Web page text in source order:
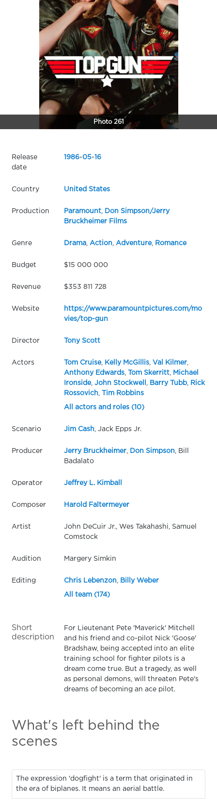
Photo 261
Release
date
1986-05-16
Country United States
Production Paramount,
Don Simpson/Jerry
Bruckheimer Films
Genre Drama, Action Adventure, Romance
Budget $15 000 000
Revenue $353 811 728
Website
https://www.paramountpictures.com/mo
vies/top-gun
Director Tony Scott
Actors Tom Cruise, Kelly McGillis, Val Kilmer,
Anthony Edwards, Tom Skerritt,
Michael
Ironside, John Stockwell Barry Tubb,
Rick
Rossovich
Tim Robbins
All actors and roles (10)
Scenario Jim Cash , Jack Epps Jr.
Producer Jerry Bruckheimer, Don Simpson , Bill
Badalato
Operator Jeffrey L. Kimball
Composer Harold Faltermeyer
Artist
John DeCuir Jr., Wes Takahashi, Samuel
Comstock
Audition Margery Simkin
Editing Chris Lebenzon Billy Weber
All team (174)
Short
description
For Lieutenant Pete 'Maverick' Mitchell
and his friend and co-pilot Nick 'Goose'
Bradshaw, being accepted into an elite
training school for fighter pilots is a
dream come true. But a tragedy, as well
as personal demons, will threaten Pete's
dreams of becoming an ace pilot.
What's left behind the
scenes
The expression 'dogfight' is a term that originated in
the era of biplanes. It means an aerial battle.